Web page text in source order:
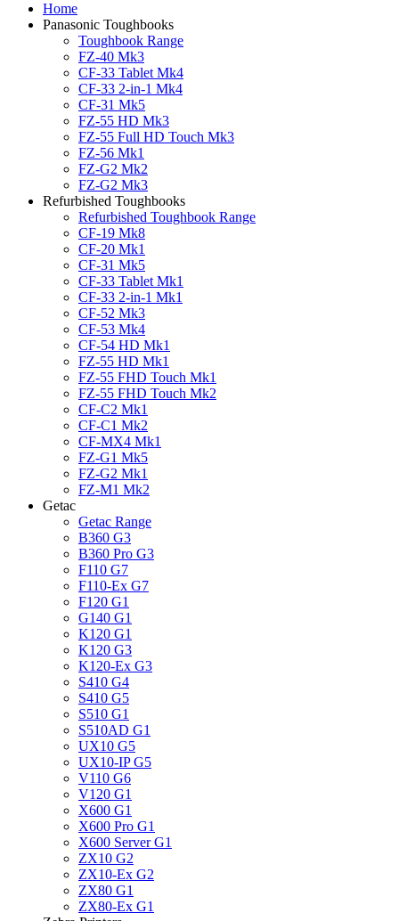
Home
Panasonic Toughbooks
Toughbook Range
FZ-40 Mk3
CF-33 Tablet Mk4
CF-33 2-in-1 Mk4
CF-31 Mk5
FZ-55 HD Mk3
FZ-55 Full HD Touch Mk3
FZ-56 Mk1
FZ-G2 Mk2
FZ-G2 Mk3
Refurbished Toughbooks
Refurbished Toughbook Range
CF-19 Mk8
CF-20 Mk1
CF-31 Mk5
CF-33 Tablet Mk1
CF-33 2-in-1 Mk1
CF-52 Mk3
CF-53 Mk4
CF-54 HD Mk1
FZ-55 HD Mk1
FZ-55 FHD Touch Mk1
FZ-55 FHD Touch Mk2
CF-C2 Mk1
CF-C1 Mk2
CF-MX4 Mk1
FZ-G1 Mk5
FZ-G2 Mk1
FZ-M1 Mk2
Getac
Getac Range
B360 G3
B360 Pro G3
F110 G7
F110-Ex G7
F120 G1
G140 G1
K120 G1
K120 G3
K120-Ex G3
S410 G4
S410 G5
S510 G1
S510AD G1
UX10 G5
UX10-IP G5
V110 G6
V120 G1
X600 G1
X600 Pro G1
X600 Server G1
ZX10 G2
ZX10-Ex G2
ZX80 G1
ZX80-Ex G1